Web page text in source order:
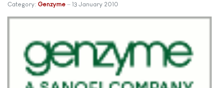
Category: Genzyme 13 January 2010